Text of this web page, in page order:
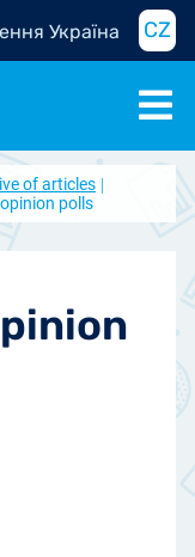
Україна CZ
of articles
polls